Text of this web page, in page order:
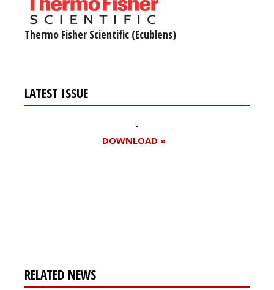
Thermo Fisher Scientific (Ecublens)
LATEST ISSUE
DOWNLOAD »
RELATED NEWS